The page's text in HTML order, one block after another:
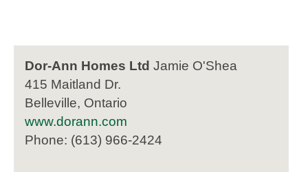
Dor-Ann Homes Ltd Jamie O'Shea
415 Maitland Dr.
Belleville, Ontario
www.dorann.com
Phone: (613) 966-2424